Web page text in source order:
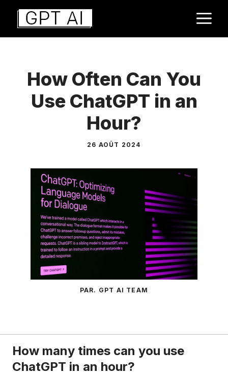
Aller
contenu
How Often Can You
Use ChatGPT in an
Hour?
26 AOÛT 2024
PAR. GPT AI TEAM
How many times can you use
ChatGPT in an hour?